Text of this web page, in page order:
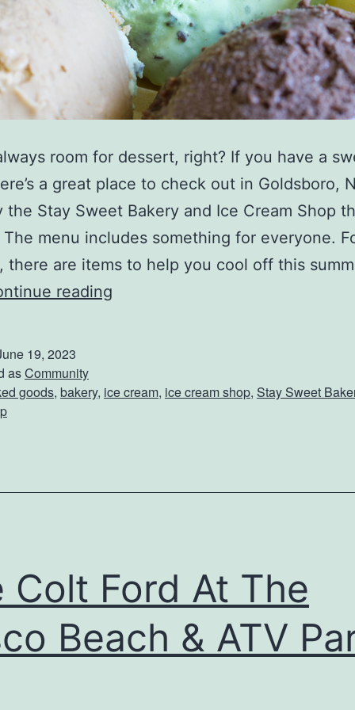
room for dessert, right? If you have a
a great place to check out in Goldsboro,
the Stay Sweet Bakery and Ice Cream Shop
The menu includes something for everyone.
there are items to help you cool off this
reading
t
e
e
t
19, 2023
asCommunity
goods, bakery, ice cream, ice cream shop, Stay Sweet
Colt Ford At The
Beach & ATV